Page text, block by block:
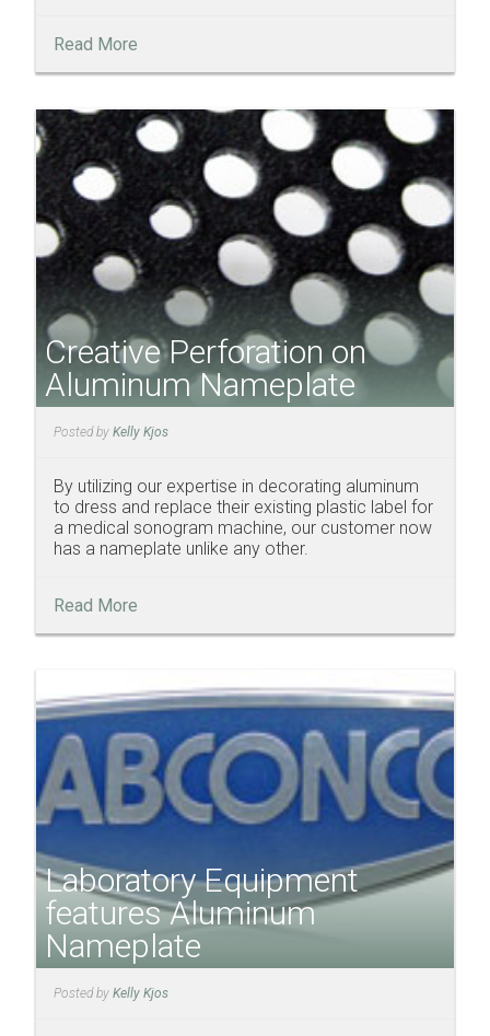
Read More
Creative Perforation on
Aluminum Nameplate
Posted by Kelly Kjos
By utilizing our expertise in decorating aluminum
to dress and replace their existing plastic label for
a medical sonogram machine, our customer now
has a nameplate unlike any other.
Read More
Laboratory Equipment
features Aluminum
Nameplate
Posted by Kelly Kjos